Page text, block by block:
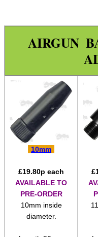
AIRGUN
10mm
£19.80 p each
AVAILABLE TO
£
Paracord Accessories
Military Products
Hunting Products
Rifle Accessories
Shotgun Accessories
1/2″x28 ◄► 1/2″x20
1/2″x28 ◄ Long ► 1/2″x20